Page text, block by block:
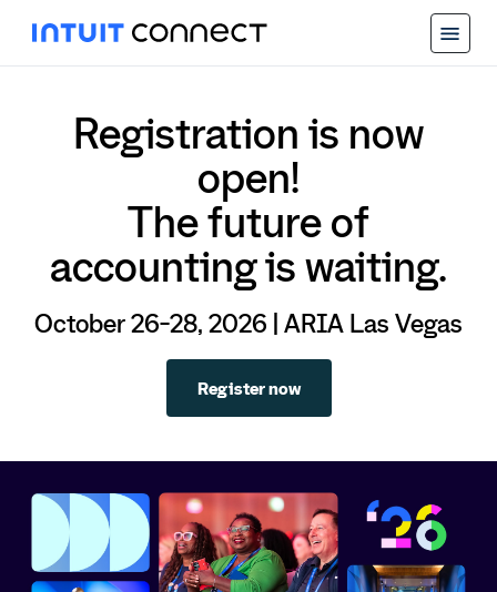
Registration is now
open!
The future of
accounting is waiting.
October 26-28, 2026 | ARIA Las Vegas
Register now